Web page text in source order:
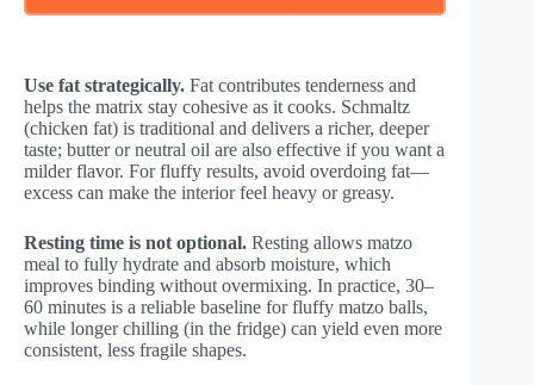
Use fat strategically. Fat contributes tenderness and
helps the matrix stay cohesive as it cooks. Schmaltz
(chicken fat) is traditional and delivers a richer, deeper
taste; butter or neutral oil are also effective if you want a
milder flavor. For fluffy results, avoid overdoing fat—
excess can make the interior feel heavy or greasy.
Resting time is not optional. Resting allows matzo
meal to fully hydrate and absorb moisture, which
improves binding without overmixing. In practice, 30–
60 minutes is a reliable baseline for fluffy matzo balls,
while longer chilling (in the fridge) can yield even more
consistent, less fragile shapes.